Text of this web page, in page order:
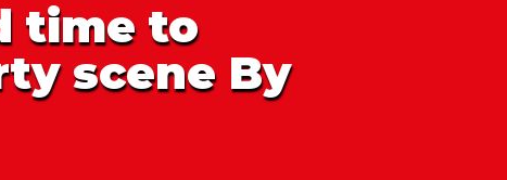
time to
scene By